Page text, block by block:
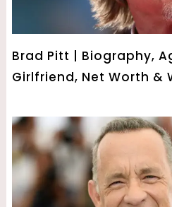
Brad Pitt | Biography,
Girlfriend, Net Worth &